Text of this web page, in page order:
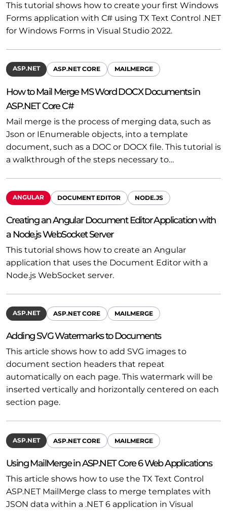
This tutorial shows how to create your first Windows
Forms application with C# using TX Text Control .NET
for Windows Forms in Visual Studio 2022.
ASP.NET ASP.NET CORE MAILMERGE
How to Mail Merge MS Word DOCX Documents in
ASP.NET Core C#
Mail merge is the process of merging data, such as
Json or IEnumerable objects, into a template
document, such as a DOC or DOCX file. This tutorial is
a walkthrough of the steps necessary to…
ANGULAR DOCUMENT EDITOR NODE.JS
Creating an Angular Document Editor Application with
a Node.js WebSocket Server
This tutorial shows how to create an Angular
application that uses the Document Editor with a
Node.js WebSocket server.
ASP.NET ASP.NET CORE MAILMERGE
Adding SVG Watermarks to Documents
This article shows how to add SVG images to
document section headers that repeat
automatically on each page. This watermark will be
inserted vertically and horizontally centered on each
section page.
ASP.NET ASP.NET CORE MAILMERGE
Using MailMerge in ASP.NET Core 6 Web Applications
This article shows how to use the TX Text Control
ASP.NET MailMerge class to merge templates with
JSON data within a .NET 6 application in Visual